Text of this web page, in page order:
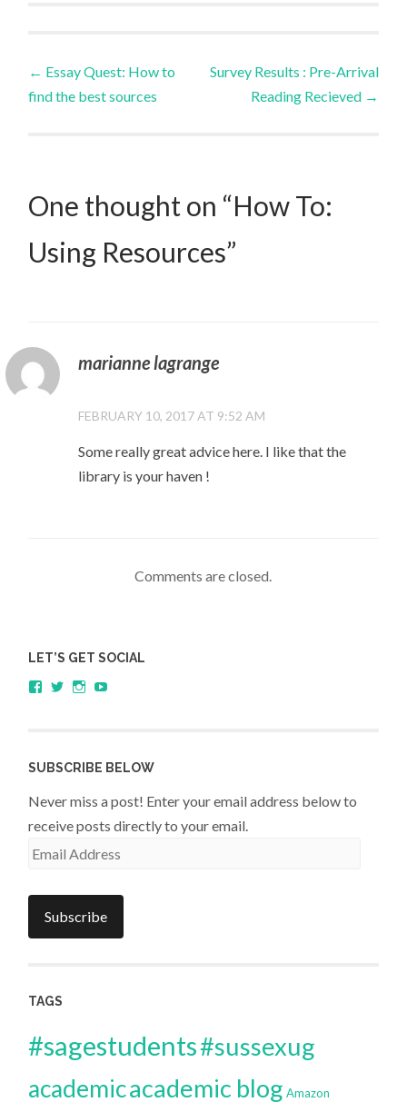
Post
← Essay Quest: How to
find the best sources
Survey Results : Pre-Arrival
Reading Recieved →
One thought on “How To:
Using Resources”
marianne lagrange
FEBRUARY 10, 2017 AT 9:52 AM
Some really great advice here. I like that the
library is your haven !
Comments are closed.
LET’S GET SOCIAL
ViewViewView
SUBSCRIBE BELOW
Never miss a post! Enter your email address below to
receive posts directly to your email.
Email
Subscribe
TAGS
#sagestudents#sussexug
academicacademic blog Amazon